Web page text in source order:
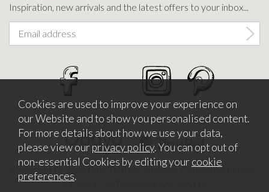
Inspiration, new arrivals and the latest offers to your inbox...
Copyright © 2026 Bath Potters Supplies. Company Number
5457530. VAT Number 862366411
Cookies are used to improve your experience on
our Website and to show you personalised content.
For more details about how we use your data,
please view our privacy policy. You can opt out of
non-essential Cookies by editing your cookie
preferences.